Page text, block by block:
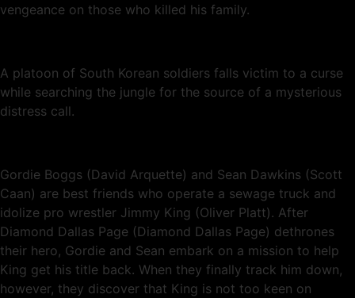
vengeance on those who killed his family.
A platoon of South Korean soldiers falls victim to a curse
while searching the jungle for the source of a mysterious
distress call.
Gordie Boggs (David Arquette) and Sean Dawkins (Scott
Caan) are best friends who operate a sewage truck and
idolize pro wrestler Jimmy King (Oliver Platt). After
Diamond Dallas Page (Diamond Dallas Page) dethrones
their hero, Gordie and Sean embark on a mission to help
King get his title back. When they finally track him down,
however, they discover that King is not too keen on